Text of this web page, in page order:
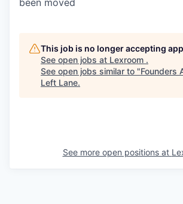
This job is no longer accepting
See open jobs at Lexroom .
See open jobs similar to "Founders
Left Lane.
See more open positions at